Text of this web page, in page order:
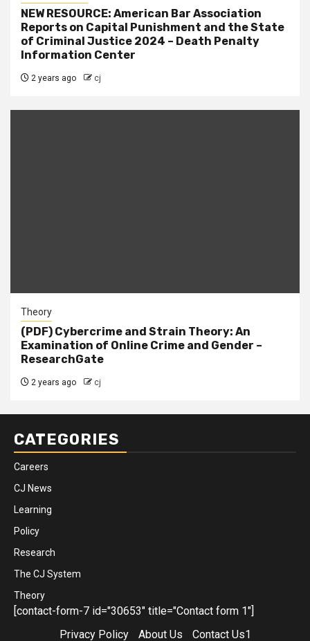
NEW RESOURCE: American Bar Association
Reports on Capital Punishment and the State
of Criminal Justice 2024 – Death Penalty
Information Center
2 years ago cj
Theory
(PDF) Cybercrime and Strain Theory: An
Examination of Online Crime and Gender –
ResearchGate
2 years ago cj
CATEGORIES
Careers
CJ News
Learning
Policy
Research
The CJ System
Theory
[contact-form-7 id="30653" title="Contact form 1"]
Privacy Policy
About Us Contact Us1